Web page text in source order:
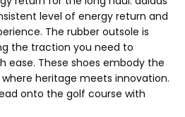
level of energy return and
The rubber outsole is
the traction you need to
ease. These shoes embody the
heritage meets innovation.
onto the golf course with